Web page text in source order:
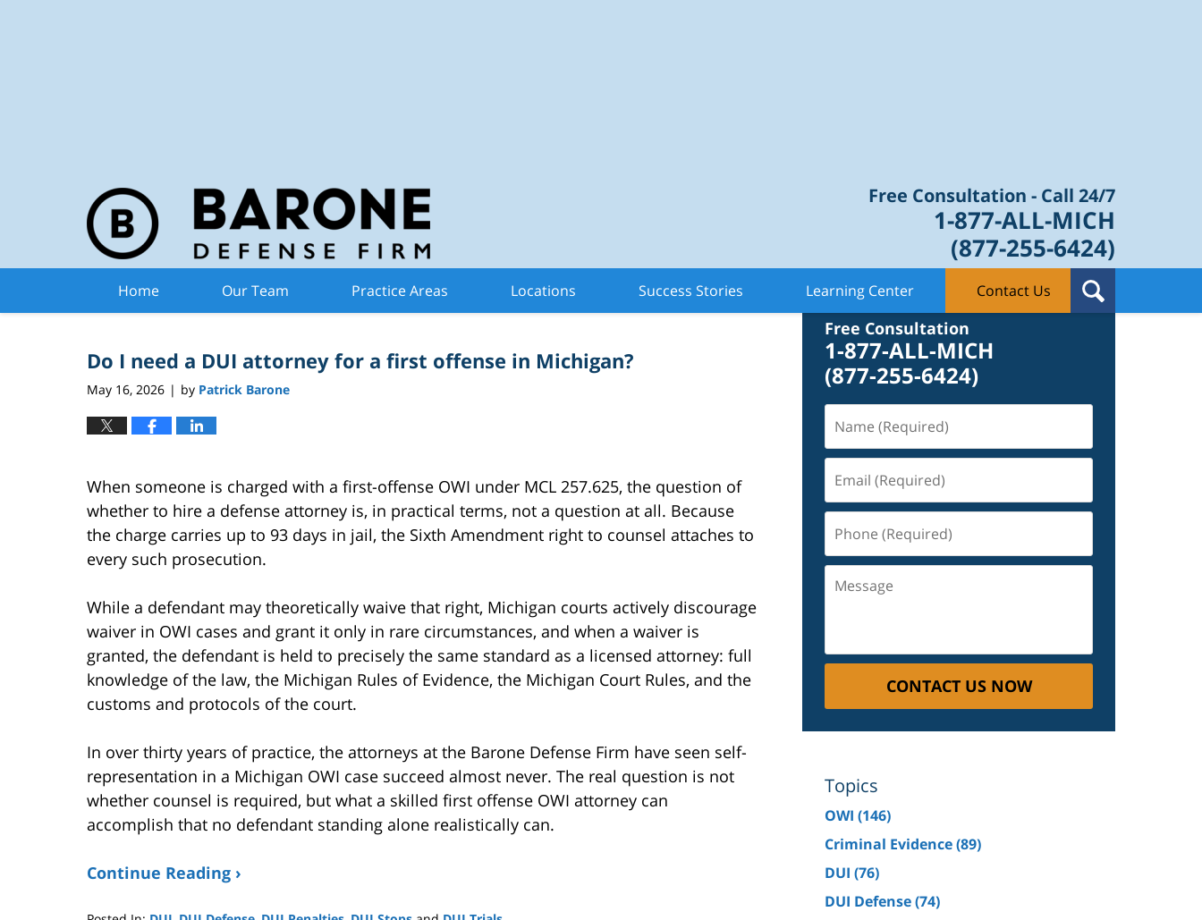
Free Consultation - Call 24/7
1-877-ALL-MICH
(877-255-6424)
Home Our Team Practice Areas Locations Success Stories Learning Center Contact Us
Michigan Criminal Defense Law Blog
Articles Posted in DUI Trials
Do I need a DUI attorney for a first offense in Michigan?
May 16, 2026 | by Patrick Barone
When someone is charged with a first-offense OWI under MCL 257.625, the question of
whether to hire a defense attorney is, in practical terms, not a question at all. Because
the charge carries up to 93 days in jail, the Sixth Amendment right to counsel attaches to
every such prosecution.
While a defendant may theoretically waive that right, Michigan courts actively discourage
waiver in OWI cases and grant it only in rare circumstances, and when a waiver is
granted, the defendant is held to precisely the same standard as a licensed attorney: full
knowledge of the law, the Michigan Rules of Evidence, the Michigan Court Rules, and the
customs and protocols of the court.
In over thirty years of practice, the attorneys at the Barone Defense Firm have seen self-
representation in a Michigan OWI case succeed almost never. The real question is not
whether counsel is required, but what a skilled first offense OWI attorney can
accomplish that no defendant standing alone realistically can.
Continue Reading ›
Contact Us
Free Consultation
1-877-ALL-MICH
(877-255-6424)
(Required)
(Required)
(Required)
CONTACT US NOW
Topics
OWI (146)
Criminal Evidence(89)
DUI (76)
DUI Defense(74)